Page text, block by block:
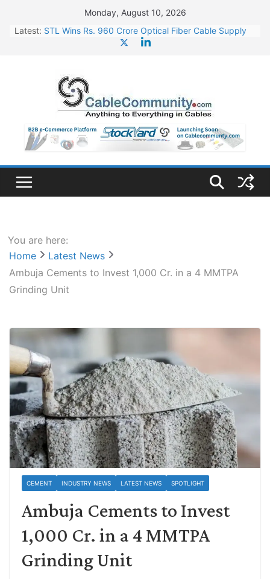
content
Monday, August 10, 2026
Latest: STL Wins Rs. 960 Crore Optical Fiber Cable Supply
HFCL Wins USD 46.13 Million Export Order for OFC
Supply
NPCIL Floats Tender for Engineering & Design of
Bharat Small Reactors
HFCL Wins USD 54.81 Mn Export Orders for Optical
Fiber Cables
You are here:
Home
Latest News
Ambuja Cements to Invest 1,000 Cr. in a 4 MMTPA
Grinding Unit
CEMENT INDUSTRY NEWS LATEST NEWS SPOTLIGHT
Ambuja Cements to Invest
1,000 Cr. in a 4 MMTPA
Grinding Unit